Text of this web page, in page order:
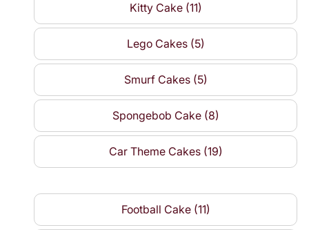
Kitty Cake (11)
Lego Cakes (5)
Smurf Cakes (5)
Spongebob Cake (8)
Car Theme Cakes (19)
Football Cake (11)